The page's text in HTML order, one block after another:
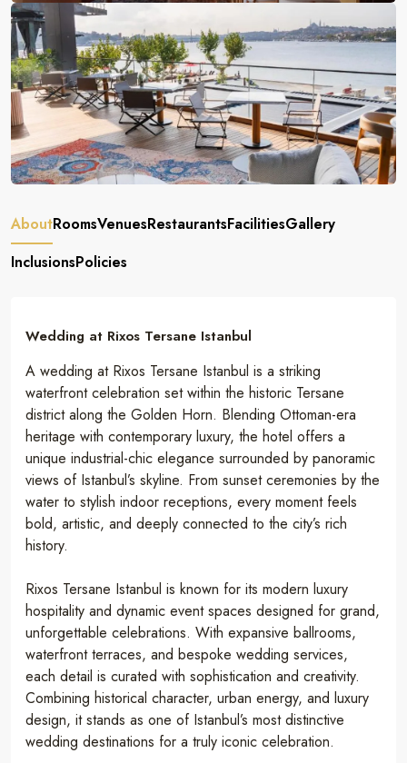
AboutRoomsVenuesRestaurantsFacilitiesGallery
InclusionsPolicies
Wedding at Rixos Tersane Istanbul
A wedding at Rixos Tersane Istanbul is a striking
waterfront celebration set within the historic Tersane
district along the Golden Horn. Blending Ottoman-era
heritage with contemporary luxury, the hotel offers a
unique industrial-chic elegance surrounded by panoramic
views of Istanbul’s skyline. From sunset ceremonies by the
water to stylish indoor receptions, every moment feels
bold, artistic, and deeply connected to the city’s rich
history.
Rixos Tersane Istanbul is known for its modern luxury
hospitality and dynamic event spaces designed for grand,
unforgettable celebrations. With expansive ballrooms,
waterfront terraces, and bespoke wedding services,
each detail is curated with sophistication and creativity.
Combining historical character, urban energy, and luxury
design, it stands as one of Istanbul’s most distinctive
wedding destinations for a truly iconic celebration.